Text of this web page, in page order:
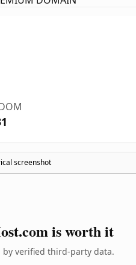
screenshot
is worth it
by verified third-party data.